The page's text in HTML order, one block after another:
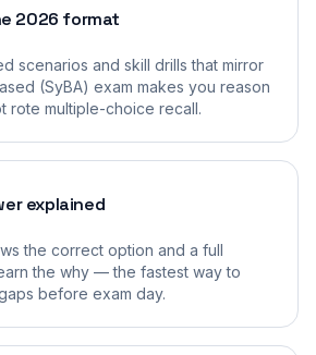
2026 format
scenarios and skill drills that mirror
(SyBA) exam makes you reason
multiple-choice recall.
explained
the correct option and a full
the why — the fastest way to
before exam day.